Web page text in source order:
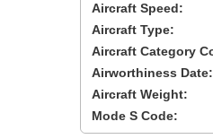
Aircraft Speed:
Aircraft Type:
Aircraft Category
Airworthiness Date:
Aircraft Weight:
Mode S Code: